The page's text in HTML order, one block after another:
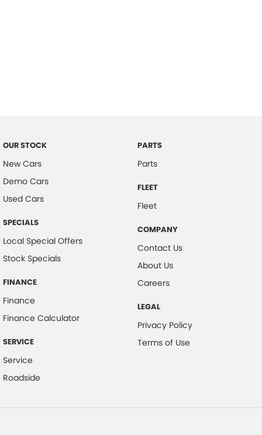
OUR STOCK
New Cars
Demo Cars
Used Cars
SPECIALS
Local Special Offers
Stock Specials
FINANCE
Finance
Finance Calculator
SERVICE
Service
Roadside
PARTS
Parts
FLEET
Fleet
COMPANY
Contact Us
About Us
Careers
LEGAL
Privacy Policy
Terms of Use